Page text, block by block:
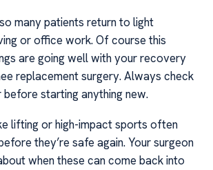
many patients return to light
or office work. Of course this
are going well with your recovery
replacement surgery. Always check
starting anything new.
lifting or high-impact sports often
they’re safe again. Your surgeon
when these can come back into